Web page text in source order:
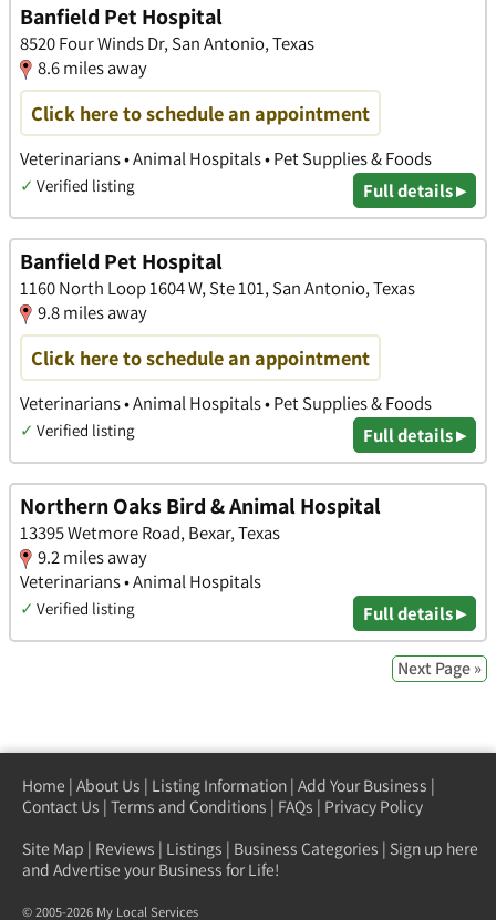
Banfield Pet Hospital
8520 Four Winds Dr, San Antonio, Texas
8.6 miles away
Click here to schedule an appointment
Veterinarians • Animal Hospitals • Pet Supplies & Foods
✓ Verified listing Full details ▸
Banfield Pet Hospital
1160 North Loop 1604 W, Ste 101, San Antonio, Texas
9.8 miles away
Click here to schedule an appointment
Veterinarians • Animal Hospitals • Pet Supplies & Foods
✓ Verified listing Full details ▸
Northern Oaks Bird & Animal Hospital
13395 Wetmore Road, Bexar, Texas
9.2 miles away
Veterinarians • Animal Hospitals
✓ Verified listing Full details ▸
Next Page »
Home | About Us | Listing Information | Add Your Business |
Contact Us | Terms and Conditions | FAQs | Privacy Policy
Site Map | Reviews | Listings | Business Categories | Sign up here
and Advertise your Business for Life!
© 2005-2026 My Local Services